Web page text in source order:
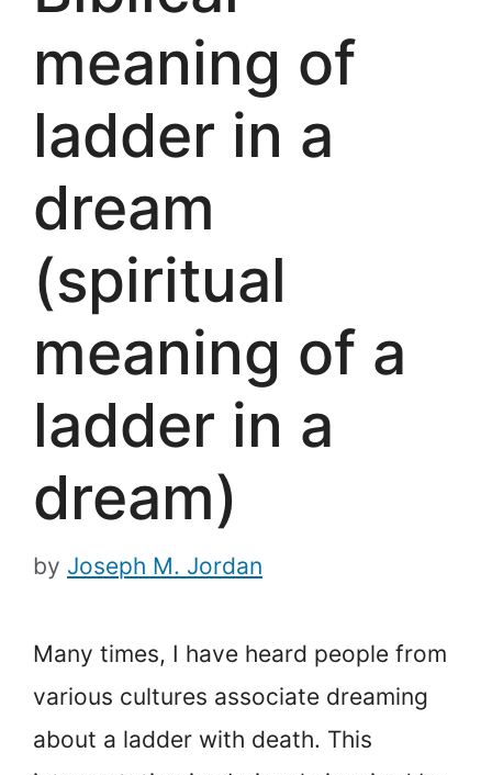
meaning of
ladder in a
dream
(spiritual
meaning of a
ladder in a
dream)
by Joseph M. Jordan
Many times, I have heard people from
various cultures associate dreaming
about a ladder with death. This